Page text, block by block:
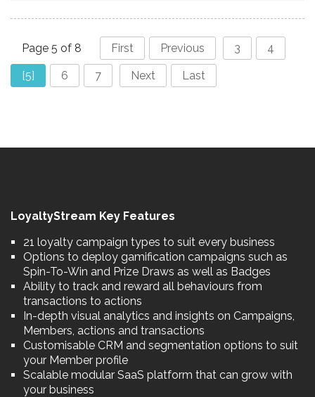
Page 5 of 8 First Previous 3 4
[5] 6 7 Next Last
LoyaltyStream Key Features
21 loyalty campaign types to suit every business
Options to deploy gamification campaigns such as
Spin-To-Win and Prize Draws as well as Badges
Ability to track and reward all behaviours from
transactions to actions
In-depth visual analytics and insights on Campaigns,
Members, actions and transactions
Customisable CRM and segmentation options to suit
your Member profile
Scalable modular SaaS platform that can grow with
your business